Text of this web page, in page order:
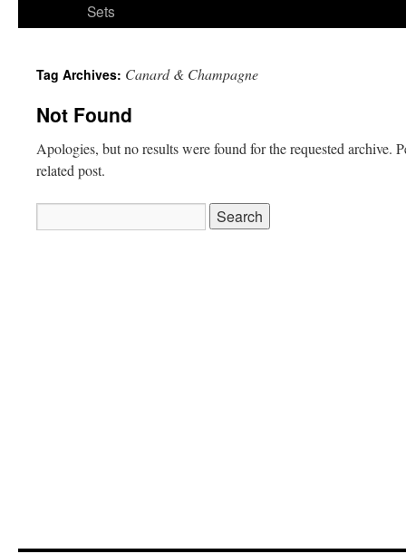
Sets
Tag Archives: Canard & Champagne
Not Found
Apologies, but no results were found for the requested archive.
related post.
for: